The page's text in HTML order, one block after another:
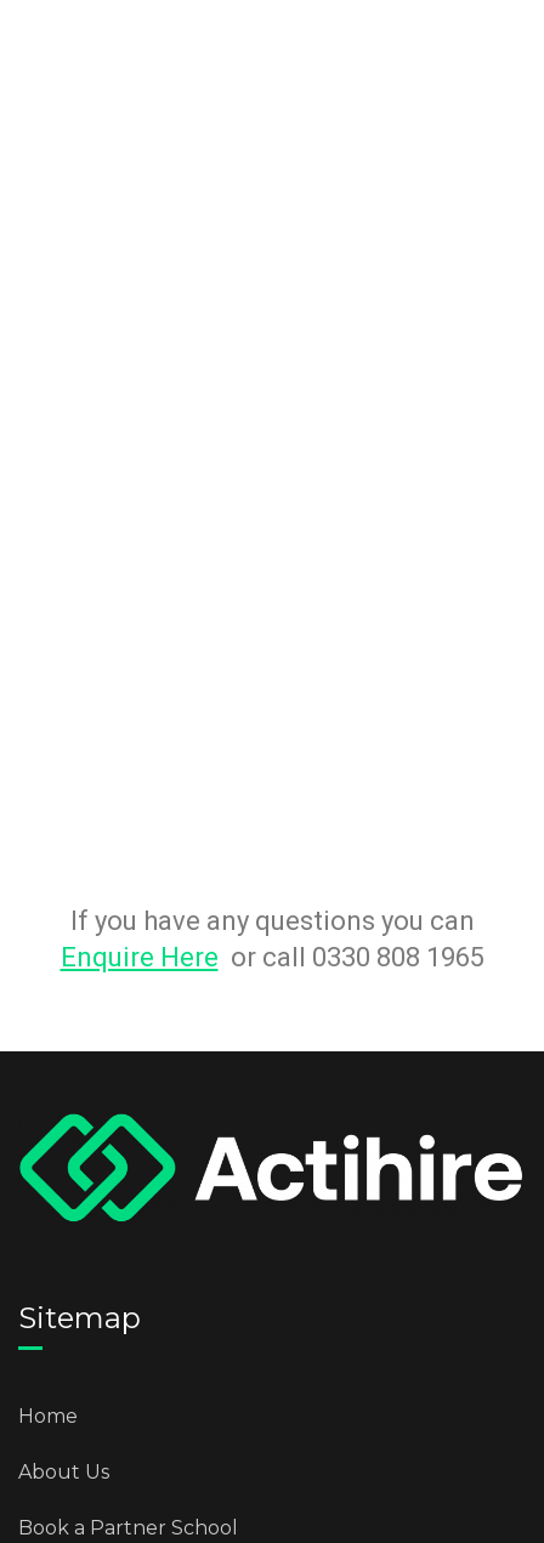
If you have any questions you can
Enquire Here or call 0330 808 1965
Sitemap
Home
About Us
Book a Partner School